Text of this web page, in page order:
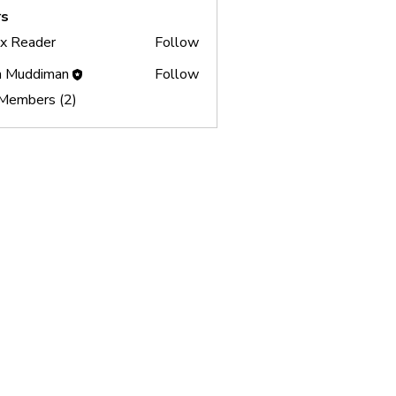
Reader
Follow
Muddiman
Follow
(2)